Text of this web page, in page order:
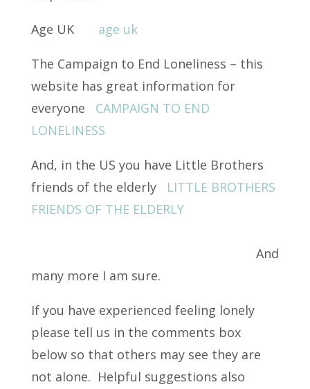
Age UK age uk
The Campaign to End Loneliness – this
website has great information for
everyone CAMPAIGN TO END
LONELINESS
And, in the US you have Little Brothers
friends of the elderly LITTLE BROTHERS
FRIENDS OF THE ELDERLY
And
many more I am sure.
If you have experienced feeling lonely
please tell us in the comments box
below so that others may see they are
not alone. Helpful suggestions also